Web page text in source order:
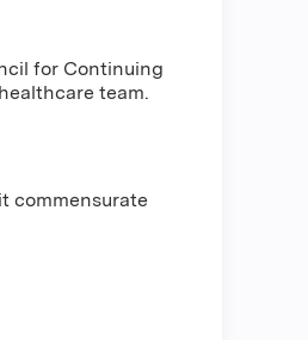
for Continuing
team.
commensurate